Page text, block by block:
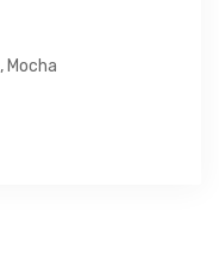
, Mocha